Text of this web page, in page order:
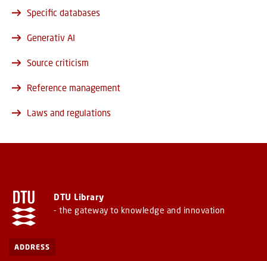
Specific databases
Generativ AI
Source criticism
Reference management
Laws and regulations
DTU Library
- the gateway to knowledge and innovation
ADDRESS